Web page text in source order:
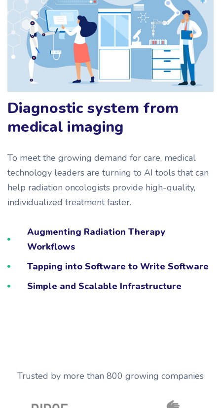
Diagnostic system from
medical imaging
To meet the growing demand for care, medical
technology leaders are turning to AI tools that can
help radiation oncologists provide high-quality,
individualized treatment faster.
Augmenting Radiation Therapy
Workflows
Tapping into Software to Write Software
Simple and Scalable Infrastructure
Trusted by more than 800 growing companies